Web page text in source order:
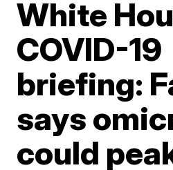
White
COVID-19
briefing:
says
could